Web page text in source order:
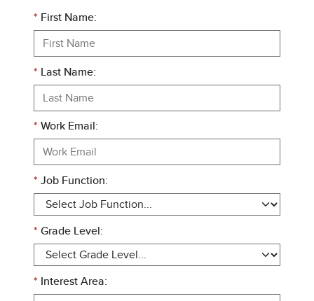
* First Name:
* Last Name:
* Work Email:
* Job Function:
* Grade Level:
* Interest Area: